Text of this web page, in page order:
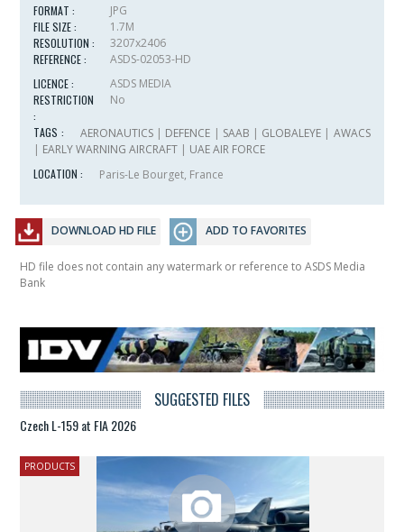
FORMAT :
JPG
FILE SIZE :
1.7M
RESOLUTION :
3207x2406
REFERENCE :
ASDS-02053-HD
LICENCE :
ASDS MEDIA
RESTRICTION
:
No
TAGS : AERONAUTICS| DEFENCE | SAAB | GLOBALEYE | AWACS
| EARLY WARNING AIRCRAFT | UAE AIR FORCE
LOCATION :
Paris-Le Bourget, France
DOWNLOAD HD FILE ADD TO FAVORITES
HD file does not contain any watermark or reference to ASDS Media
Bank
SUGGESTED FILES
Czech L-159 at FIA 2026
PRODUCTS